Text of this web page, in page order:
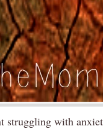
struggling with